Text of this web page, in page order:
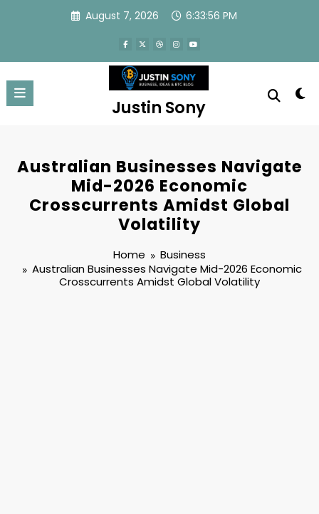
August 7, 2026 6:33:57 PM
Justin Sony
Australian Businesses Navigate
Mid-2026 Economic
Crosscurrents Amidst Global
Volatility
Home
Business
Australian Businesses Navigate Mid-2026 Economic
Crosscurrents Amidst Global Volatility